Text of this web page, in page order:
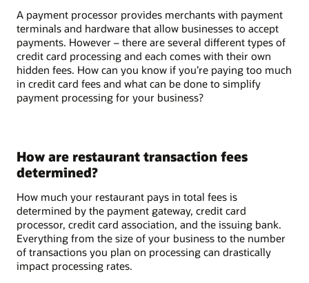
A payment processor provides merchants with payment
terminals and hardware that allow businesses to accept
payments. However – there are several different types of
credit card processing and each comes with their own
hidden fees. How can you know if you’re paying too much
in credit card fees and what can be done to simplify
payment processing for your business?
How are restaurant transaction fees
determined?
How much your restaurant pays in total fees is
determined by the payment gateway, credit card
processor, credit card association, and the issuing bank.
Everything from the size of your business to the number
of transactions you plan on processing can drastically
impact processing rates.